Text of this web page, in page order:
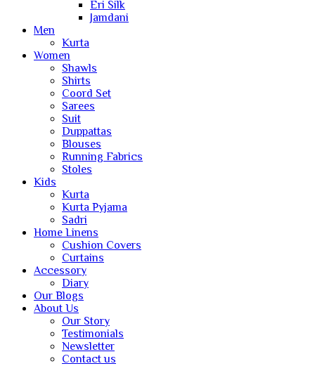
Eri Silk
Jamdani
Men
Kurta
Women
Shawls
Shirts
Coord Set
Sarees
Suit
Duppattas
Blouses
Running Fabrics
Stoles
Kids
Kurta
Kurta Pyjama
Sadri
Home Linens
Cushion Covers
Curtains
Accessory
Diary
Our Blogs
About Us
Our Story
Testimonials
Newsletter
Contact us